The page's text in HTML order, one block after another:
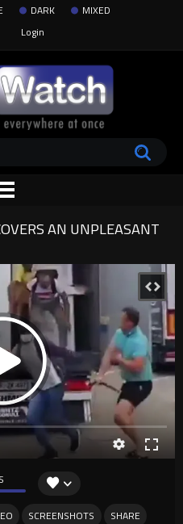
DARK
MIXED
Login
AN UNPLEASANT
SCREENSHOTS SHARE